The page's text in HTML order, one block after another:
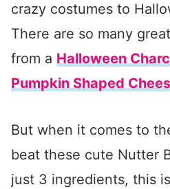
crazy costumes to
There are so many
from a Halloween
Pumpkin Shaped
But when it comes to
beat these cute Nutter
just 3 ingredients, this